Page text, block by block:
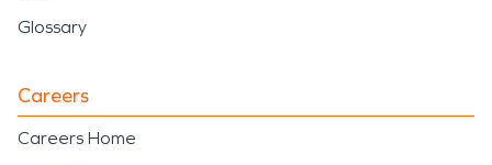
Glossary
Careers
Careers Home